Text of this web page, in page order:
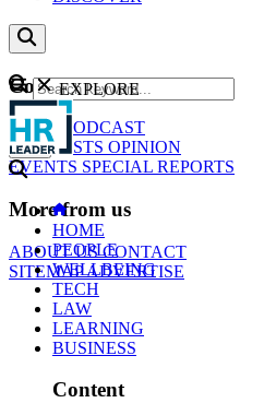
Content
NEWS
PODCAST
WEBCASTS OPINION
EVENTS SPECIAL REPORTS
More from us
ABOUT USCONTACT
SITEMAPADVERTISE
GO
EXPLORE
HOME
PEOPLE
WELLBEING
TECH
LAW
LEARNING
BUSINESS
Content